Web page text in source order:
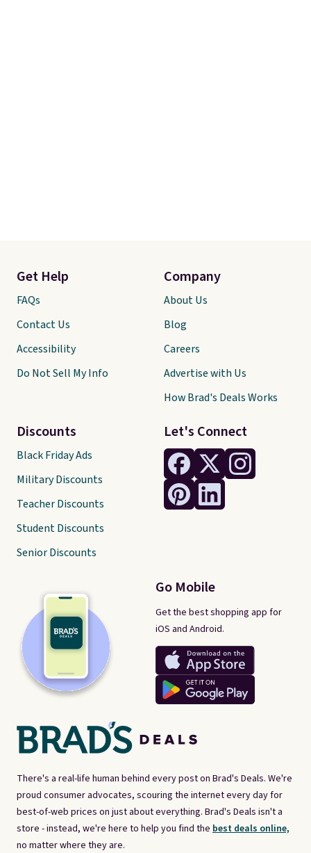
There's a real-life human behind every post on Brad's Deals. We're
proud consumer advocates, scouring the internet every day for
best-of-web prices on just about everything. Brad's Deals isn't a
store - instead, we're here to help you find the best deals online,
no matter where they are.
Let's Connect
Go Mobile
Get the best shopping app for
iOS and Android.
Get Help
FAQs
Contact Us
Accessibility
Do Not Sell My Info
Discounts
Black Friday Ads
Military Discounts
Teacher Discounts
Student Discounts
Senior Discounts
Company
About Us
Blog
Careers
Advertise with Us
How Brad's Deals Works